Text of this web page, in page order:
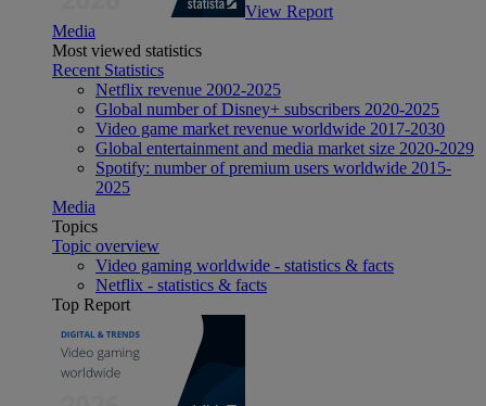
View Report
Media
Most viewed statistics
Recent Statistics
Netflix revenue 2002-2025
Global number of Disney+ subscribers 2020-2025
Video game market revenue worldwide 2017-2030
Global entertainment and media market size 2020-2029
Spotify: number of premium users worldwide 2015-
2025
Media
Topics
Topic overview
Video gaming worldwide - statistics & facts
Netflix - statistics & facts
Top Report